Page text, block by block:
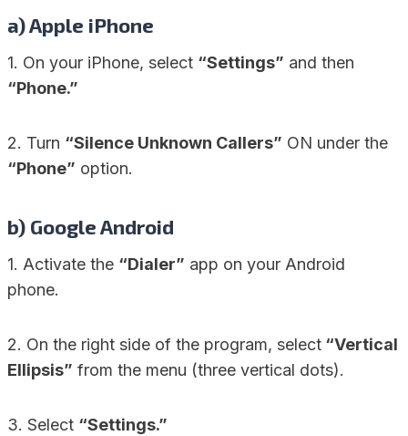
a)Apple iPhone
1. On your iPhone, select “Settings” and then
“Phone.”
2. Turn “Silence Unknown Callers” ON under the
“Phone” option.
b) Google Android
1. Activate the “Dialer” app on your Android
phone.
2. On the right side of the program, select “Vertical
Ellipsis” from the menu (three vertical dots).
3. Select “Settings.”